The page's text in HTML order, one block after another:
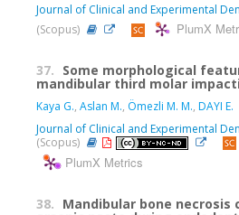
Journal of Clinical and Experimental
(Scopus)
PlumX
37. Some morphological
mandibular third molar
Kaya G., Aslan M., Ömezli M. M., DAYI E.
Journal of Clinical and Experimental
(Scopus)
PlumX Metrics
38. Mandibular bone necrosis